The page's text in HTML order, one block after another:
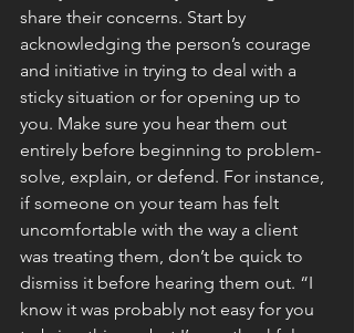
share their concerns. Start by
acknowledging the person’s courage
and initiative in trying to deal with a
sticky situation or for opening up to
you. Make sure you hear them out
entirely before beginning to problem-
solve, explain, or defend. For instance,
if someone on your team has felt
uncomfortable with the way a client
was treating them, don’t be quick to
dismiss it before hearing them out. “I
know it was probably not easy for you